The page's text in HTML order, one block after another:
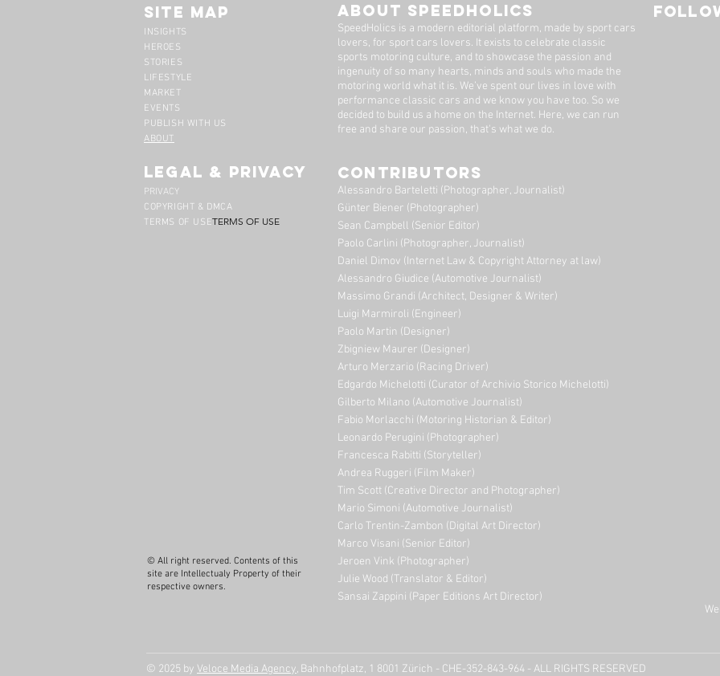
Site Map
INSIGHTS
HEROES
STORIES
LIFESTYLE
MARKET
EVENTS
PUBLISH WITH US
ABOUT
legal & privacy
PRIVACY
COPYRIGHT & DMCA
TERMS OF USETERMS OF USE
© All right reserved. Contents of this
site are Intellectualy Property of their
respective owners.
ABOUT SPEEDHOLICS
SpeedHolics is a modern editorial platform, made by sport cars
lovers, for sport cars lovers. It exists to celebrate classic
sports motoring culture, and to showcase the passion and
ingenuity of so many hearts, minds and souls who made the
motoring world what it is. We’ve spent our lives in love with
performance classic cars and we know you have too. ​So we
decided to build us a home on the Internet. Here, we can run
free and share our passion, that's what we do.
CONTRIBUTORS
Alessandro Barteletti (Photographer, Journalist)
Günter Biener (Photographer)
Sean Campbell (Senior Editor)
Paolo Carlini (Photographer, Journalist)
Daniel Dimov (Internet Law & Copyright Attorney at law)
Alessandro Giudice (Automotive Journalist)
Massimo Grandi (Architect, Designer & Writer)
Luigi Marmiroli (Engineer)
Paolo Martin (Designer)
Zbigniew Maurer (Designer)
Arturo Merzario (Racing Driver)
Edgardo Michelotti (Curator of Archivio Storico Michelotti)
Gilberto Milano (Automotive Journalist)
Fabio Morlacchi (Motoring Historian & Editor)
Leonardo Perugini (Photographer)
Francesca Rabitti (Storyteller)
Andrea Ruggeri (Film Maker)
Tim Scott (Creative Director and Photographer)
Mario Simoni (Automotive Journalist)
Carlo Trentin-Zambon (Digital Art Director)
Marco Visani (Senior Editor)
Jeroen Vink (Photographer)
Julie Wood (Translator & Editor)
Sansai Zappini (Paper Editions Art Director)
© 2025 by Veloce Media Agency, Bahnhofplatz, 1 8001 Zürich - CHE-352-843-964 - ALL RIGHTS RESERVED